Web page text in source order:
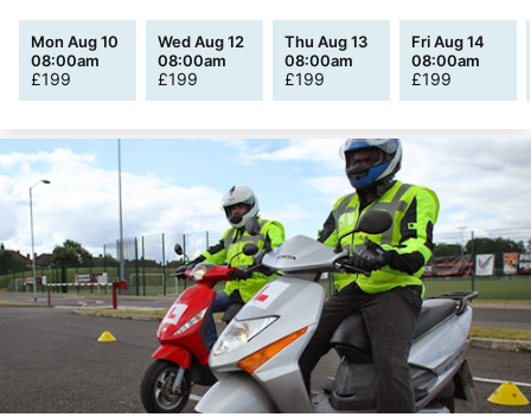
Mon Aug 10
08:00am
£199
Wed Aug 12
08:00am
£199
Thu Aug 13
08:00am
£199
Fri Aug 14
08:00am
£199